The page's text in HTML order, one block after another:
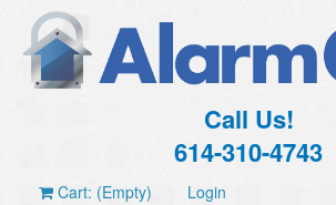
Call Us!
614-310-4743
Cart: (Empty) Login